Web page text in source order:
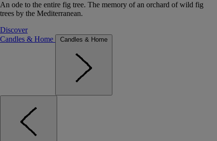
An ode to the entire fig tree. The memory of an orchard of wild fig
trees by the Mediterranean.
Discover
Candles & Home
Candles & Home